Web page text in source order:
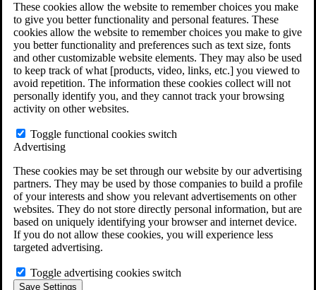
These cookies allow the website to remember choices you make
to give you better functionality and personal features. These
cookies allow the website to remember choices you make to give
you better functionality and preferences such as text size, fonts
and other customizable website elements. They may also be used
to keep track of what [products, video, links, etc.] you viewed to
avoid repetition. The information these cookies collect will not
personally identify you, and they cannot track your browsing
activity on other websites.
Toggle functional cookies switch
Advertising
These cookies may be set through our website by our advertising
partners. They may be used by those companies to build a profile
of your interests and show you relevant advertisements on other
websites. They do not store directly personal information, but are
based on uniquely identifying your browser and internet device.
If you do not allow these cookies, you will experience less
targeted advertising.
Toggle advertising cookies switch
Save Settings
Do You Have Long-Term Disability Insurance